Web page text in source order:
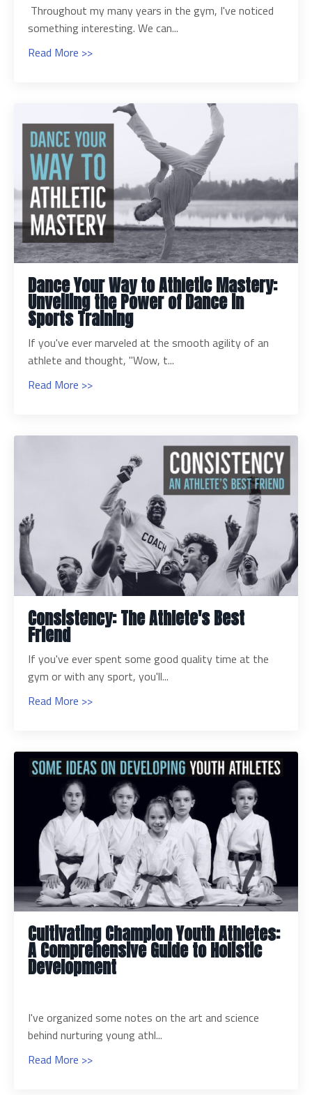
Throughout my many years in the gym, I've noticed
something interesting. We can...
Read More >>
Dance Your Way to Athletic Mastery:
Unveiling the Power of Dance in
Sports Training
If you've ever marveled at the smooth agility of an
athlete and thought, "Wow, t...
Read More >>
Consistency: The Athlete's Best
Friend
If you've ever spent some good quality time at the
gym or with any sport, you'll...
Read More >>
Cultivating Champion Youth Athletes:
A Comprehensive Guide to Holistic
Development
I've organized some notes on the art and science
behind nurturing young athl...
Read More >>